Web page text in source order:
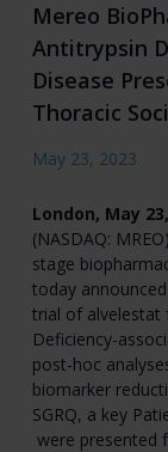
Mereo
Antitrypsin
Disease
Thoracic
May 23, 2023
London, May
(NASDAQ:
stage
today
trial of alvelestat
Deficiency-
post-hoc
biomarker
SGRQ, a key
were presented